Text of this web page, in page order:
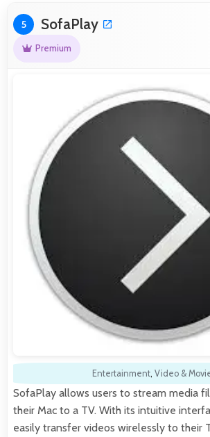
5 SofaPlay
Premium
Entertainment, Video &
SofaPlay allows users to stream media
their Mac to a TV. With its intuitive
easily transfer videos wirelessly to their